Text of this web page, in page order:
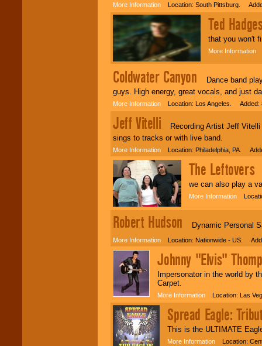
More Information Location: South Pittsburg.
Ted
that you won't
More Information
Coldwater Canyon Dance band
guys. High energy, great vocals, and just
More Information Location: Los Angeles. Added:
Jeff Vitelli Recording Artist Jeff Vitelli
sings to tracks or with live band.
More Information Location: Philadelphia, PA.
The Leftovers
we can also play a
More Information
Robert Hudson Dynamic Personal
More Information Location: Nationwide - US.
Johnny "Elvis"
Impersonator in the world by
Carpet.
More Information Location: Las
Spread Eagle:
This is the ULTIMATE
More Information Location: